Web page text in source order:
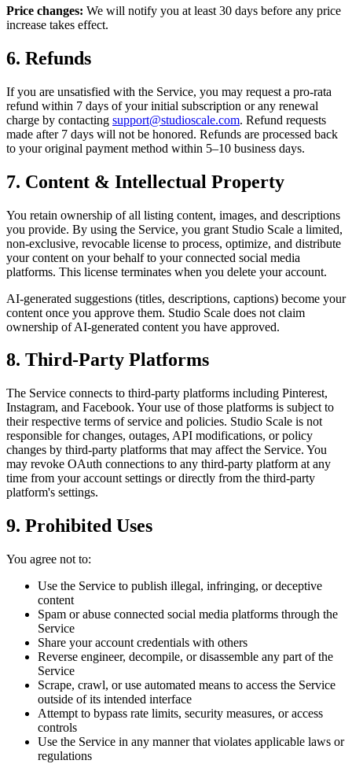
Price changes: We will notify you at least 30 days before any price
increase takes effect.
6. Refunds
If you are unsatisfied with the Service, you may request a pro-rata
refund within 7 days of your initial subscription or any renewal
charge by contacting support@studioscale.com. Refund requests
made after 7 days will not be honored. Refunds are processed back
to your original payment method within 5–10 business days.
7. Content & Intellectual Property
You retain ownership of all listing content, images, and descriptions
you provide. By using the Service, you grant Studio Scale a limited,
non-exclusive, revocable license to process, optimize, and distribute
your content on your behalf to your connected social media
platforms. This license terminates when you delete your account.
AI-generated suggestions (titles, descriptions, captions) become your
content once you approve them. Studio Scale does not claim
ownership of AI-generated content you have approved.
8. Third-Party Platforms
The Service connects to third-party platforms including Pinterest,
Instagram, and Facebook. Your use of those platforms is subject to
their respective terms of service and policies. Studio Scale is not
responsible for changes, outages, API modifications, or policy
changes by third-party platforms that may affect the Service. You
may revoke OAuth connections to any third-party platform at any
time from your account settings or directly from the third-party
platform's settings.
9. Prohibited Uses
You agree not to:
Use the Service to publish illegal, infringing, or deceptive
content
Spam or abuse connected social media platforms through the
Service
Share your account credentials with others
Reverse engineer, decompile, or disassemble any part of the
Service
Scrape, crawl, or use automated means to access the Service
outside of its intended interface
Attempt to bypass rate limits, security measures, or access
controls
Use the Service in any manner that violates applicable laws or
regulations